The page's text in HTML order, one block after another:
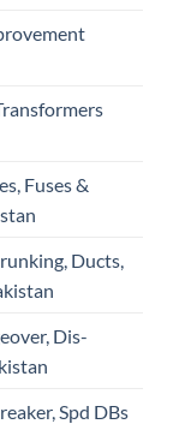
Fuses &
Ducts,
Dis-
Spd DBs